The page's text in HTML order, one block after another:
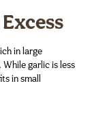
in large
garlic is less
in small